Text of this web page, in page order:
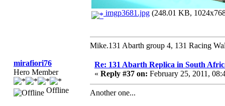
imgp3681.jpg (248.01 KB,
Mike.131 Abarth group 4, 131 Racing
mirafiori76
Hero Member
Offline
Re: 131 Abarth Replica in South
« Reply #37 on: February 25, 2011,
Another one...